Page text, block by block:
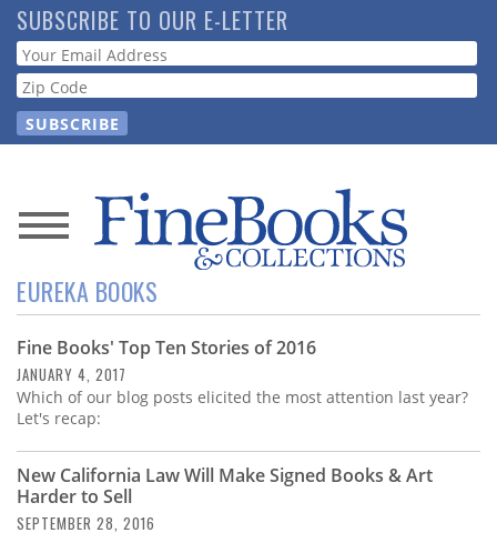
Skip
to
main
content
SUBSCRIBE TO OUR E-LETTER
Webform
News
Magazine
Store
Resource
Subscribe
EUREKA BOOKS
Fine Books' Top Ten Stories of 2016
JANUARY 4, 2017
Which of our blog posts elicited the most attention last year?
Let's recap:
New California Law Will Make Signed Books & Art
Harder to Sell
SEPTEMBER 28, 2016